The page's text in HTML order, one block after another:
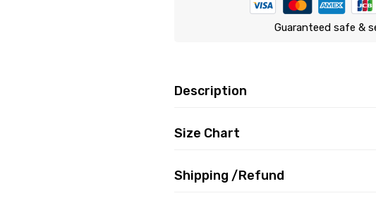
Guaranteed safe &
Description
Size Chart
Shipping /Refund